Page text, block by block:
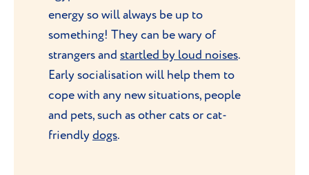
energy so will always be up to
something! They can be wary of
strangers and startled by loud noises.
Early socialisation will help them to
cope with any new situations, people
and pets, such as other cats or cat-
friendly dogs.